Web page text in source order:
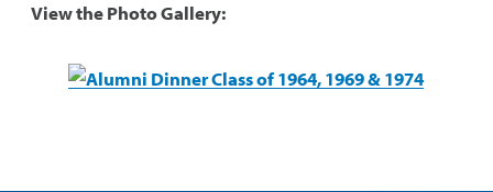
View the Photo Gallery: